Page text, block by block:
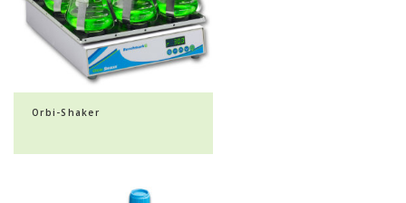
Orbi-Shaker